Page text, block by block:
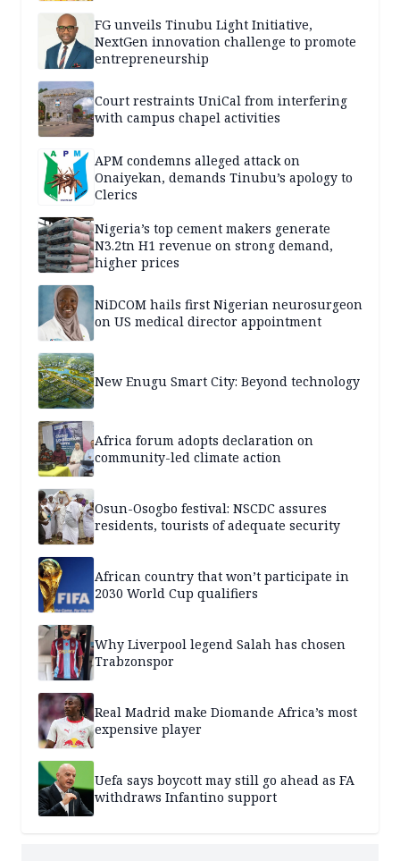
FG unveils Tinubu Light Initiative,
NextGen innovation challenge to promote
entrepreneurship
Court restraints UniCal from interfering
with campus chapel activities
APM condemns alleged attack on
Onaiyekan, demands Tinubu’s apology to
Clerics
Nigeria’s top cement makers generate
N3.2tn H1 revenue on strong demand,
higher prices
NiDCOM hails first Nigerian neurosurgeon
on US medical director appointment
New Enugu Smart City: Beyond technology
Africa forum adopts declaration on
community-led climate action
Osun-Osogbo festival: NSCDC assures
residents, tourists of adequate security
African country that won’t participate in
2030 World Cup qualifiers
Why Liverpool legend Salah has chosen
Trabzonspor
Real Madrid make Diomande Africa’s most
expensive player
Uefa says boycott may still go ahead as FA
withdraws Infantino support